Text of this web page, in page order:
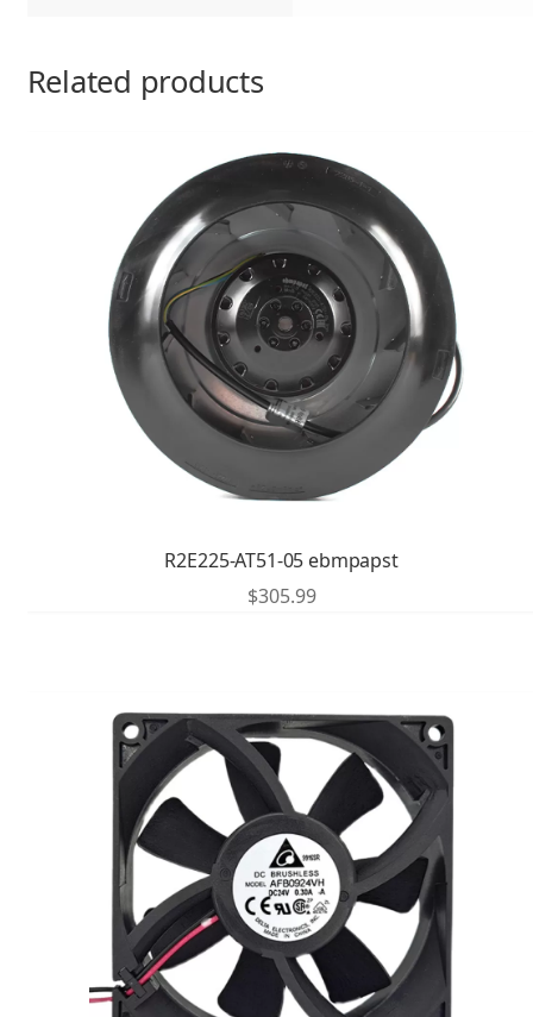
Related products
R2E225-AT51-05 ebmpapst
$305.99